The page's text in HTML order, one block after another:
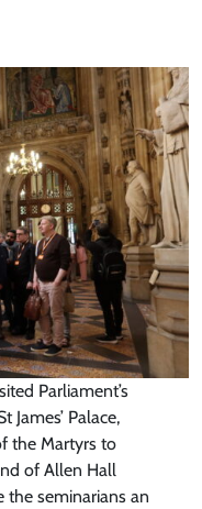
Parliament’s
James’ Palace,
the Martyrs to
of Allen Hall
the seminarians an